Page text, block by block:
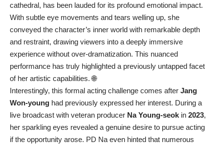
cathedral, has been lauded for its profound emotional impact.
With subtle eye movements and tears welling up, she
conveyed the character’s inner world with remarkable depth
and restraint, drawing viewers into a deeply immersive
experience without over-dramatization. This nuanced
performance has truly highlighted a previously untapped facet
of her artistic capabilities. 🌐
Interestingly, this formal acting challenge comes after Jang
Won-young had previously expressed her interest. During a
live broadcast with veteran producer Na Young-seok in 2023,
her sparkling eyes revealed a genuine desire to pursue acting
if the opportunity arose. PD Na even hinted that numerous